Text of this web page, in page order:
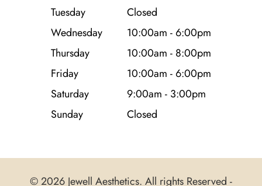
Tuesday
Closed
Wednesday
10:00am - 6:00pm
Thursday
10:00am - 8:00pm
Friday
10:00am - 6:00pm
Saturday
9:00am - 3:00pm
Sunday
Closed
© 2026 Jewell Aesthetics. All rights Reserved -